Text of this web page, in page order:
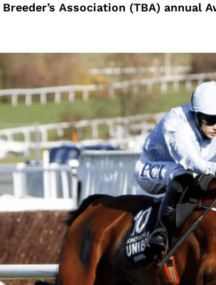
Association (TBA) annual